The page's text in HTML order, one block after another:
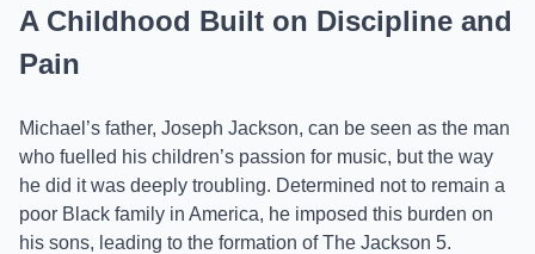
A Childhood Built on Discipline and
Pain
Michael’s father, Joseph Jackson, can be seen as the man
who fuelled his children’s passion for music, but the way
he did it was deeply troubling. Determined not to remain a
poor Black family in America, he imposed this burden on
his sons, leading to the formation of The Jackson 5.